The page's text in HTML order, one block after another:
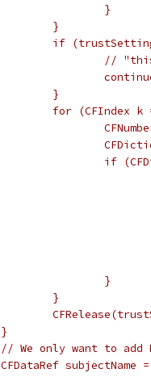
					}
				}
if
//
				}
for
if
					}
				}
			}
// We only want to
CFDataRef